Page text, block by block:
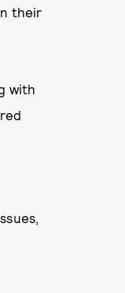
their
with